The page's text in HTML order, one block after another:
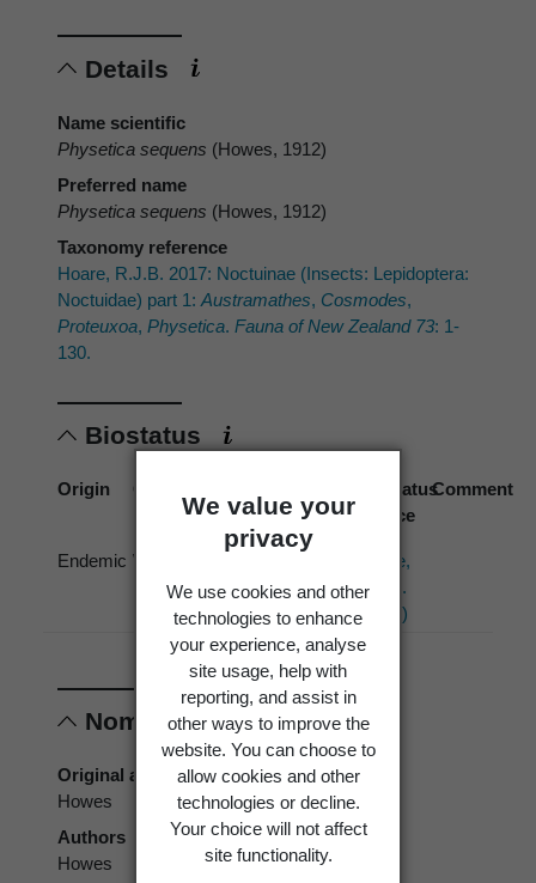
We value your
privacy
We use cookies and other
technologies to enhance
your experience, analyse
site usage, help with
reporting, and assist in
other ways to improve the
website. You can choose to
allow cookies and other
technologies or decline.
Your choice will not affect
site functionality.
Details
Name scientific
Physetica sequens (Howes, 1912)
Preferred name
Physetica sequens (Howes, 1912)
Taxonomy reference
Hoare, R.J.B. 2017: Noctuinae (Insects: Lepidoptera:
Noctuidae) part 1: Austramathes, Cosmodes,
Proteuxoa, Physetica. Fauna of New Zealand 73: 1-
130.
Biostatus
Origin Occurrence
Biostatus
source
Comment
Endemic Wild
Zealand
Region
Hoare,
R.J.B.
(2017)
Nomenclature
Original authors
Howes
Authors
Howes